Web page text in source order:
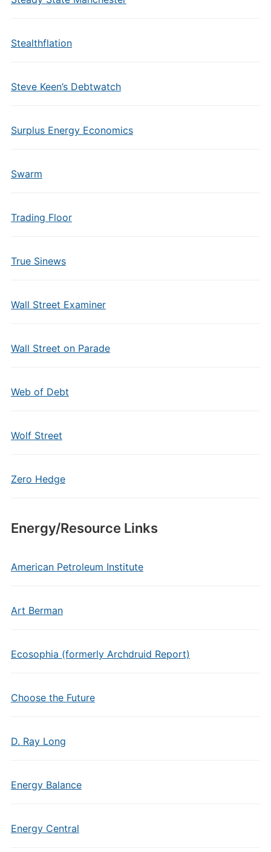
Stealthflation
Steve Keen’s Debtwatch
Surplus Energy Economics
Swarm
Trading Floor
True Sinews
Wall Street Examiner
Wall Street on Parade
Web of Debt
Wolf Street
Zero Hedge
Energy/Resource Links
American Petroleum Institute
Art Berman
Ecosophia (formerly Archdruid Report)
Choose the Future
D. Ray Long
Energy Balance
Energy Central